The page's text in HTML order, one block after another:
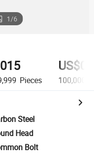
1/6
Pieces 100,000+
Steel
Head
Bolt